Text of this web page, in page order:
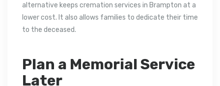
alternative keeps cremation services in Brampton at a
lower cost. It also allows families to dedicate their time
to the deceased.
Plan a Memorial Service
Later